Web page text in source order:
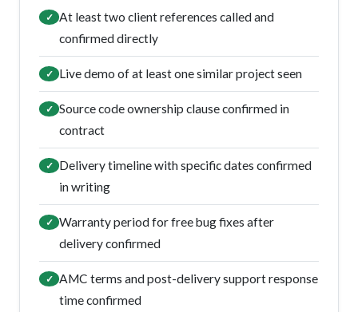
✓
At least two client references called and
confirmed directly
✓ Live demo of at least one similar project seen
✓
Source code ownership clause confirmed in
contract
✓
Delivery timeline with specific dates confirmed
in writing
✓
Warranty period for free bug fixes after
delivery confirmed
✓
AMC terms and post-delivery support response
time confirmed